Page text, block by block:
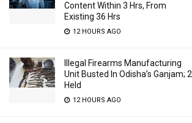
Content Within 3 Hrs, From
Existing 36 Hrs
12 HOURS AGO
Illegal Firearms Manufacturing
Unit Busted In Odisha’s Ganjam; 2
Held
12 HOURS AGO